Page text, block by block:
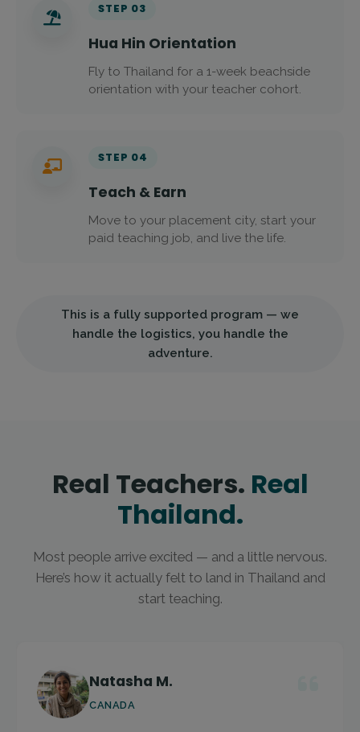
STEP 03
Hua Hin Orientation
Fly to Thailand for a 1-week beachside
orientation with your teacher cohort.
STEP 04
Teach & Earn
Move to your placement city, start your
paid teaching job, and live the life.
This is a fully supported program — we
handle the logistics, you handle the
adventure.
Real Teachers. Real
Thailand.
Most people arrive excited — and a little nervous.
Here’s how it actually felt to land in Thailand and
start teaching.
Natasha M.
CANADA